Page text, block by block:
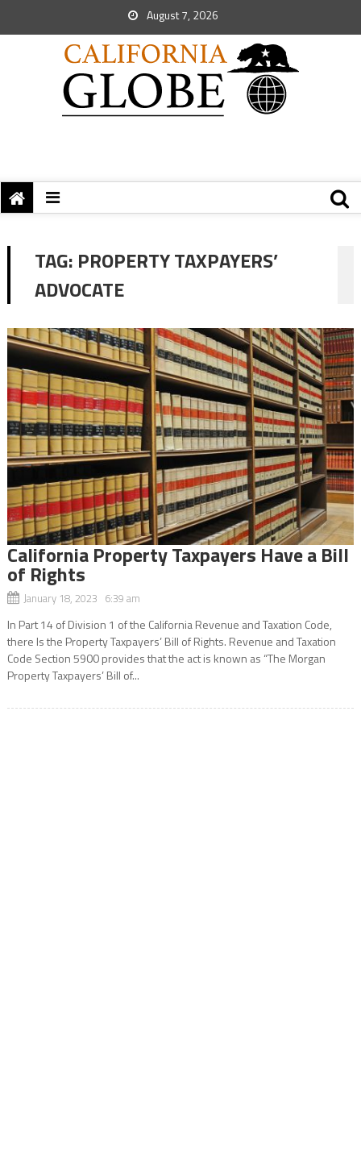
August 7, 2026
TAG: PROPERTY TAXPAYERS’
ADVOCATE
California Property Taxpayers Have a Bill
of Rights
January 18, 2023 6:39 am
In Part 14 of Division 1 of the California Revenue and Taxation Code,
there Is the Property Taxpayers’ Bill of Rights. Revenue and Taxation
Code Section 5900 provides that the act is known as “The Morgan
Property Taxpayers’ Bill of...